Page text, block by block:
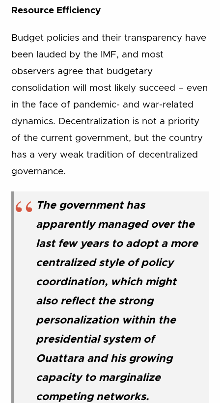
Resource Efficiency
Budget policies and their transparency have
been lauded by the IMF, and most
observers agree that budgetary
consolidation will most likely succeed – even
in the face of pandemic- and war-related
dynamics. Decentralization is not a priority
of the current government, but the country
has a very weak tradition of decentralized
governance.
The government has
apparently managed over the
last few years to adopt a more
centralized style of policy
coordination, which might
also reflect the strong
personalization within the
presidential system of
Ouattara and his growing
capacity to marginalize
competing networks.